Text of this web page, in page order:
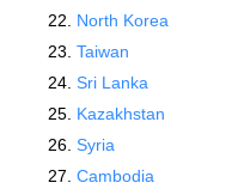
North Korea
Taiwan
Sri Lanka
Kazakhstan
Syria
Cambodia